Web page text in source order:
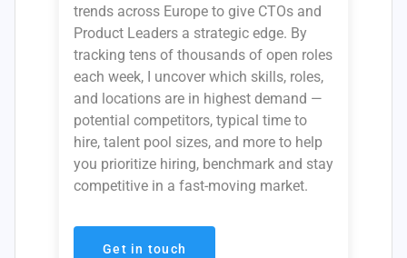
trends across Europe to give CTOs and
Product Leaders a strategic edge. By
tracking tens of thousands of open roles
each week, I uncover which skills, roles,
and locations are in highest demand —
potential competitors, typical time to
hire, talent pool sizes, and more to help
you prioritize hiring, benchmark and stay
competitive in a fast-moving market.
Get in touch